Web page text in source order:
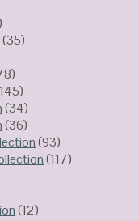
(35)
(34)
(36)
(93)
(117)
(12)